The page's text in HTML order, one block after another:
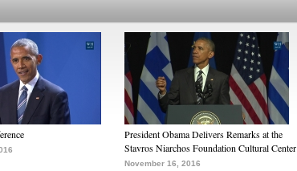
President Obama Delivers Remarks at the
Stavros Niarchos Foundation Cultural Center
November 16, 2016